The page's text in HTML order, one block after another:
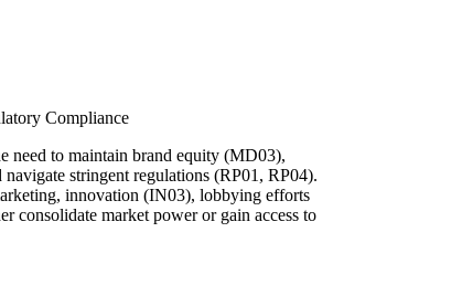
Compliance
need to maintain brand equity (MD03),
stringent regulations (RP01, RP04).
innovation (IN03), lobbying efforts
consolidate market power or gain access to